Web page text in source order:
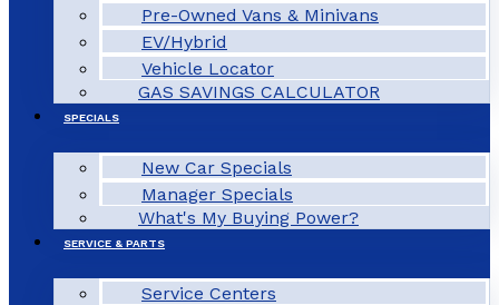
Pre-Owned Vans & Minivans
EV/Hybrid
Vehicle Locator
GAS SAVINGS CALCULATOR
SPECIALS
New Car Specials
Manager Specials
What's My Buying Power?
SERVICE & PARTS
Service Centers